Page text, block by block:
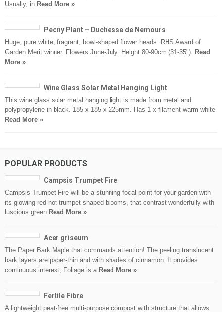
Usually, in Read More »
Peony Plant – Duchesse de Nemours
Huge, pure white, fragrant, bowl-shaped flower heads. RHS Award of
Garden Merit winner. Flowers June-July. Height 80-90cm (31-35"). Read
More »
Wine Glass Solar Metal Hanging Light
This wine glass solar metal hanging light is made from metal and
polypropylene in black. 185 x 185 x 225mm. Has 1 x filament warm white
Read More »
POPULAR PRODUCTS
Campsis Trumpet Fire
Campsis Trumpet Fire will be a stunning focal point for your garden with
its glowing red hot trumpet shaped blooms, that contrast wonderfully with
luscious green Read More »
Acer griseum
The Paper Bark Maple that commands attention! The peeling translucent
bark layers are paper-thin and with shades of cinnamon. It provides
continuous interest, Foliage is a Read More »
Fertile Fibre
A lightweight peat-free multi-purpose compost with structure that allows